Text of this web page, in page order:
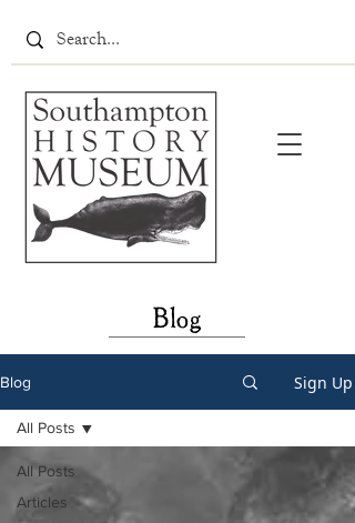
Blog
Blog Sign Up
All Posts
Articles
All Posts